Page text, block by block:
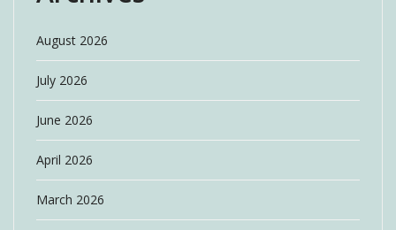
August 2026
July 2026
June 2026
April 2026
March 2026